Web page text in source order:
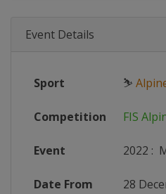
Event Details
Sport ⛷
Competition FIS
Event 2022 :
Date From 28